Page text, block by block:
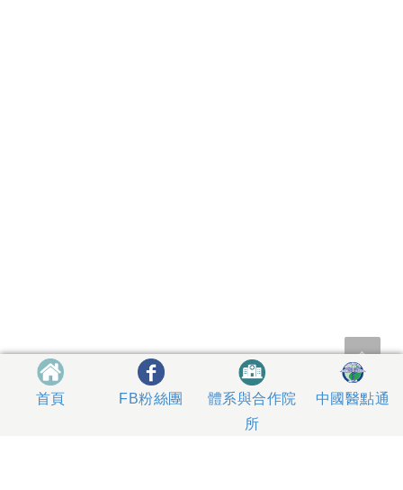
首頁 FB粉絲團
體系與合作院
所
中國醫點通